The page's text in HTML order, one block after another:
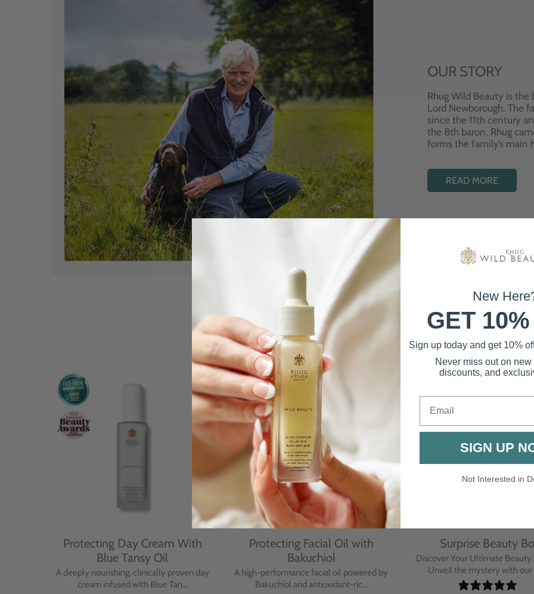
OUR STORY
Rhug Wild Beauty is the
Lord Newborough. The
since the 11th century
the 8th baron. Rhug
forms the family’s main
READ MORE
Best Sellers
Protecting Day Cream With
Blue Tansy Oil
A deeply nourishing, clinically proven day
cream infused with Blue Tan...
Protecting Facial Oil with
Bakuchiol
A high-performance facial oil powered by
Bakuchiol and antioxidant-ric...
Surprise Beauty
Discover Your Ultimate Beauty
Unveil the mystery with our
New
GET
Sign up today and get 10%
Never miss out on
discounts, and
SIGN UP
Not Interested in